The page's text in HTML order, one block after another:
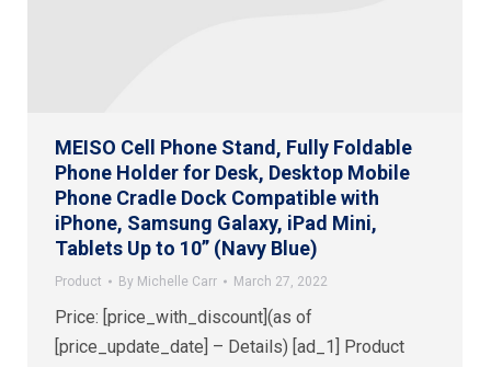
MEISO Cell Phone Stand, Fully Foldable
Phone Holder for Desk, Desktop Mobile
Phone Cradle Dock Compatible with
iPhone, Samsung Galaxy, iPad Mini,
Tablets Up to 10” (Navy Blue)
Product By Michelle Carr March 27, 2022
Price: [price_with_discount](as of
[price_update_date] – Details) [ad_1] Product